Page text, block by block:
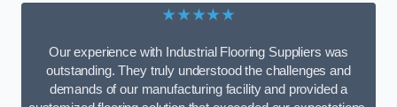
★★★★★
Our experience with Industrial Flooring Suppliers was
outstanding. They truly understood the challenges and
demands of our manufacturing facility and provided a